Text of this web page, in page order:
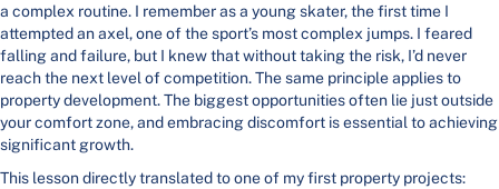
a complex routine. I remember as a young skater, the first time I
attempted an axel, one of the sport’s most complex jumps. I feared
falling and failure, but I knew that without taking the risk, I’d never
reach the next level of competition. The same principle applies to
property development. The biggest opportunities often lie just outside
your comfort zone, and embracing discomfort is essential to achieving
significant growth.
This lesson directly translated to one of my first property projects: